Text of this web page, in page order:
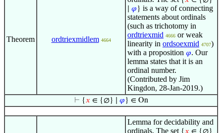
Theorem ordtriexmidlem 4664
𝜑 } is a way of connecting
statements about ordinals
(such as trichotomy in
ordtriexmid 4666 or weak
linearity in ordsoexmid 4707)
with a proposition 𝜑. Our
lemma states that it is an
ordinal number.
(Contributed by Jim
Kingdon, 28-Jan-2019.)
⊢ {𝑥 ∈ {∅} ∣ 𝜑 } ∈ On
Lemma for decidability and
ordinals. The set